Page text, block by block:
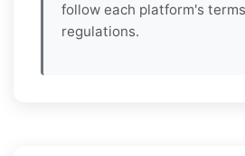
follow each platform's
regulations.